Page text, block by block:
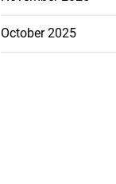
October 2025